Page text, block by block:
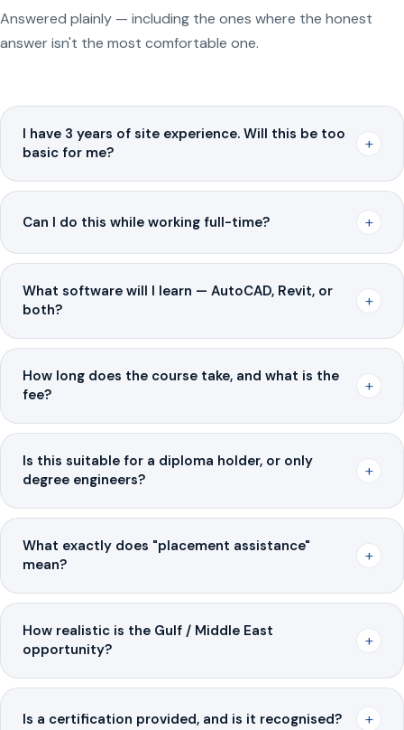
Answered plainly — including the ones where the honest
answer isn't the most comfortable one.
I have 3 years of site experience. Will this be too
basic for me?
+
Can I do this while working full-time? +
What software will I learn — AutoCAD, Revit, or
both?
+
How long does the course take, and what is the
fee?
+
Is this suitable for a diploma holder, or only
degree engineers?
+
What exactly does "placement assistance"
mean?
+
How realistic is the Gulf / Middle East
opportunity?
+
Is a certification provided, and is it recognised? +